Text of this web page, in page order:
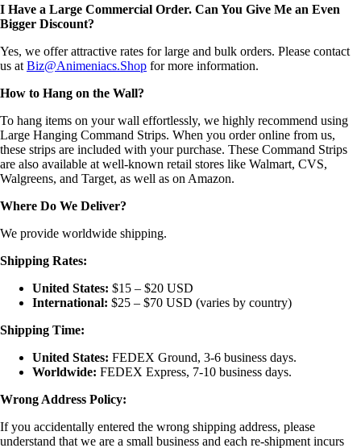
I Have a Large Commercial Order. Can You Give Me an Even
Bigger Discount?
Yes, we offer attractive rates for large and bulk orders. Please contact
us at Biz@Animeniacs.Shop for more information.
How to Hang on the Wall?
To hang items on your wall effortlessly, we highly recommend using
Large Hanging Command Strips. When you order online from us,
these strips are included with your purchase. These Command Strips
are also available at well-known retail stores like Walmart, CVS,
Walgreens, and Target, as well as on Amazon.
Where Do We Deliver?
We provide worldwide shipping.
Shipping Rates:
United States: $15 – $20 USD
International: $25 – $70 USD (varies by country)
Shipping Time:
United States: FEDEX Ground, 3-6 business days.
Worldwide: FEDEX Express, 7-10 business days.
Wrong Address Policy:
If you accidentally entered the wrong shipping address, please
understand that we are a small business and each re-shipment incurs